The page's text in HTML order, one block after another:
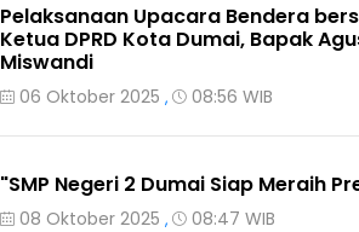
Pelaksanaan Upacara Bendera
Ketua DPRD Kota Dumai, Bapak
Miswandi
06 Oktober 2025 , 08:56 WIB
"SMP Negeri 2 Dumai Siap Meraih
08 Oktober 2025 , 08:47 WIB